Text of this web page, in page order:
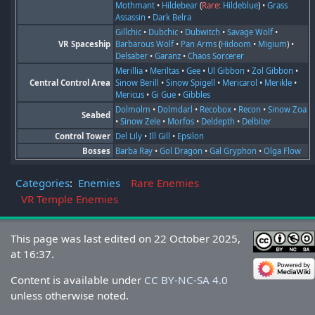
Mothmant • Hildebear (Rare: Hildeblue) •Grass
Assassin • Dark Belra
VR Spaceship
Gillchic • Dubchic • Dubwitch •Savage Wolf•
Barbarous Wolf• Pan Arms (Hidoom • Migium) •
Delsaber •Garanz •Chaos Sorcerer
Central Control Area
Merillia • Meriltas •Gee • Ul Gibbon •Zol Gibbon •
Sinow Berill
•Sinow Spigell • Mericarol • Merikle •
Mericus •Gi Gue •Gibbles
Seabed
Dolmolm • Dolmdarl • Recobox • Recon •Sinow Zoa
•Sinow Zele • Morfos • Deldepth • Delbiter
Control Tower Del Lily •Ill Gill • Epsilon
Bosses Barba Ray •Gol Dragon •Gal Gryphon •Olga Flow
Categories: Enemies
Rare Enemies
VR Temple Enemies
This page was last edited on 22 October 2025,
at 16:37.
Content is available under CC BY-NC-SA 4.0
unless otherwise noted.